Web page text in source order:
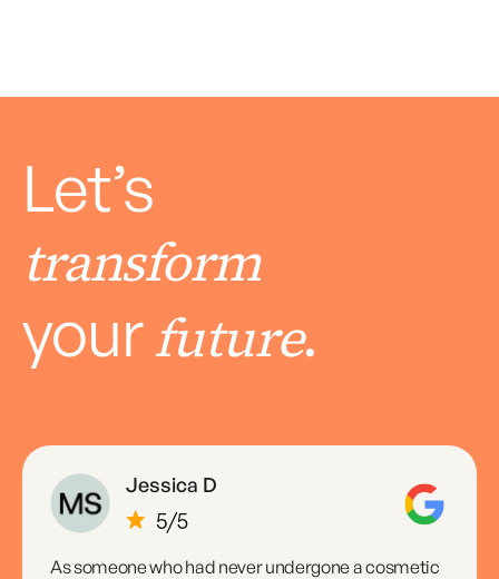
Let’s
transform
yourfuture.
Jessica D
As someone who had never undergone a cosmetic